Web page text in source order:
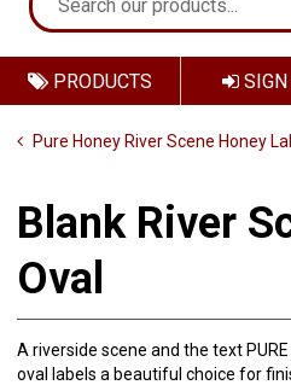
PRODUCTS
Pure Honey River Scene Honey
Blank River
Oval
A riverside scene and the text
oval labels a beautiful choice for